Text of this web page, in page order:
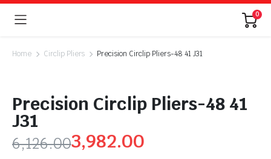
0
Home Circlip Pliers Precision Circlip Pliers-48 41 J31
Precision Circlip Pliers-48 41
J31
6,126.003,982.00